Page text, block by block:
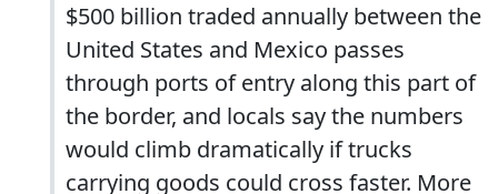
$500 billion traded annually between the
United States and Mexico passes
through ports of entry along this part of
the border, and locals say the numbers
would climb dramatically if trucks
carrying goods could cross faster. More